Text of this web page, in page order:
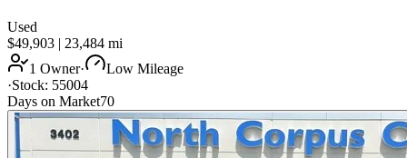
Used
$49,903 | 23,484 mi
1 Owner·
Low Mileage
·Stock: 55004
Days on Market70